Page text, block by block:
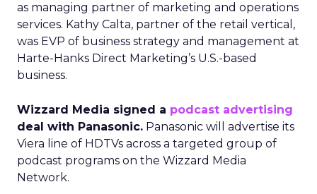
as managing partner of marketing and operations
services. Kathy Calta, partner of the retail vertical,
was EVP of business strategy and management at
Harte-Hanks Direct Marketing’s U.S.-based
business.
Wizzard Media signed a podcast advertising
deal with Panasonic. Panasonic will advertise its
Viera line of HDTVs across a targeted group of
podcast programs on the Wizzard Media
Network.